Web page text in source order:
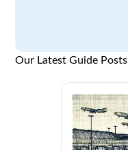
Our Latest Guide Posts